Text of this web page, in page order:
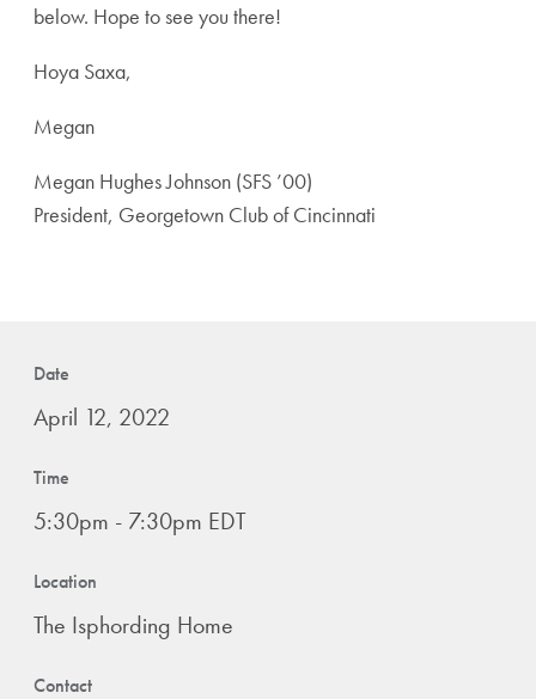
Date
April 12, 2022
Time
5:30pm - 7:30pm EDT
Location
The Isphording Home
Contact
below. Hope to see you there!
Hoya Saxa,
Megan
Megan Hughes Johnson (SFS ’00)
President, Georgetown Club of Cincinnati